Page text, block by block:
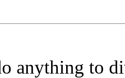
anything to